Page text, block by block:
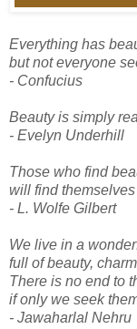
Everything has
but not everyone
- Confucius
Beauty is simply
- Evelyn Underhill
Those who find
will find
- L. Wolfe Gilbert
We live in a
full of beauty,
There is no end to
if only we seek
- Jawaharlal Nehru